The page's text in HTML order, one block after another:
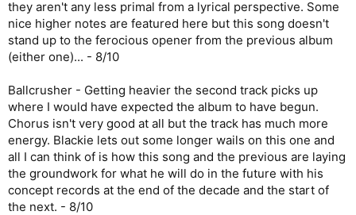
they aren't any less primal from a lyrical perspective. Some
nice higher notes are featured here but this song doesn't
stand up to the ferocious opener from the previous album
(either one)... - 8/10
Ballcrusher - Getting heavier the second track picks up
where I would have expected the album to have begun.
Chorus isn't very good at all but the track has much more
energy. Blackie lets out some longer wails on this one and
all I can think of is how this song and the previous are laying
the groundwork for what he will do in the future with his
concept records at the end of the decade and the start of
the next. - 8/10